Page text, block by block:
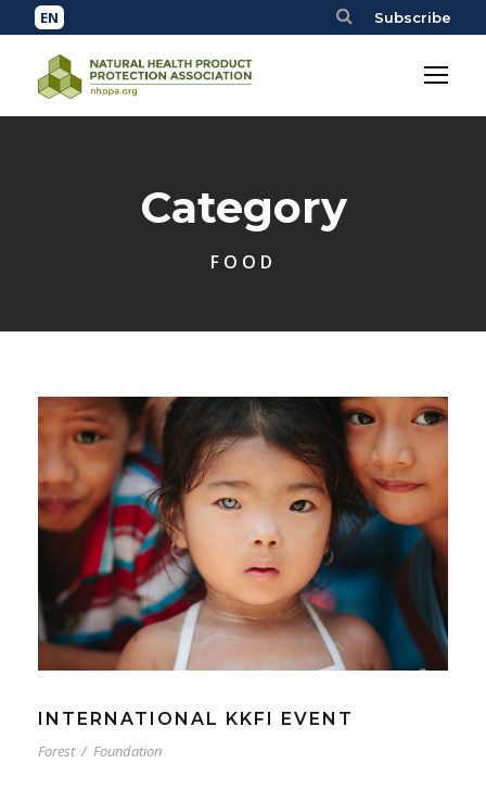
Subscribe
Category
FOOD
INTERNATIONAL KKFI EVENT
Forest / Foundation